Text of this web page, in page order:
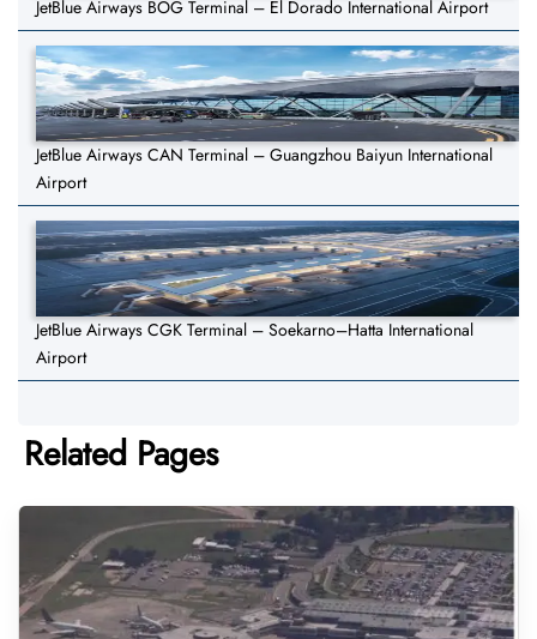
JetBlue Airways BOG Terminal – El Dorado International Airport
JetBlue Airways CAN Terminal – Guangzhou Baiyun International
Airport
JetBlue Airways CGK Terminal – Soekarno–Hatta International
Airport
Related Pages